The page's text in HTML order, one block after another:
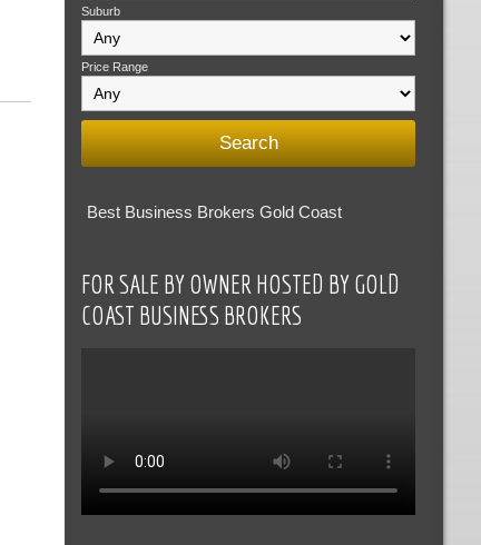
Suburb
Price Range
Best Business Brokers Gold Coast
FOR SALE BY OWNER HOSTED BY GOLD
COAST BUSINESS BROKERS